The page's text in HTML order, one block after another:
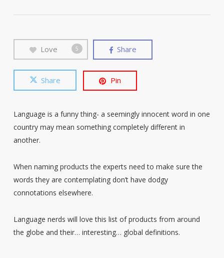
Love 5 Share
Share Pin
Language is a funny thing- a seemingly innocent word in one
country may mean something completely different in
another.
When naming products the experts need to make sure the
words they are contemplating don’t have dodgy
connotations elsewhere.
Language nerds will love this list of products from around
the globe and their… interesting… global definitions.